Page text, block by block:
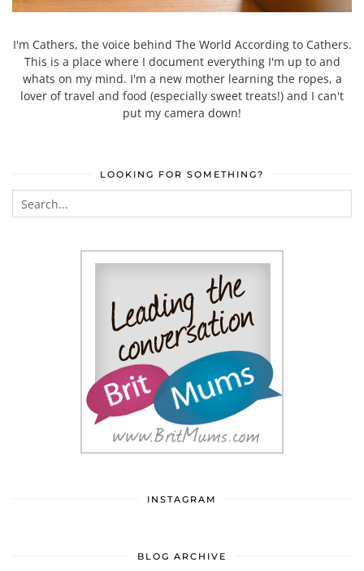
I'm Cathers, the voice behind The World According to Cathers.
This is a place where I document everything I'm up to and
whats on my mind. I'm a new mother learning the ropes, a
lover of travel and food (especially sweet treats!) and I can't
put my camera down!
LOOKING FOR SOMETHING?
INSTAGRAM
BLOG ARCHIVE